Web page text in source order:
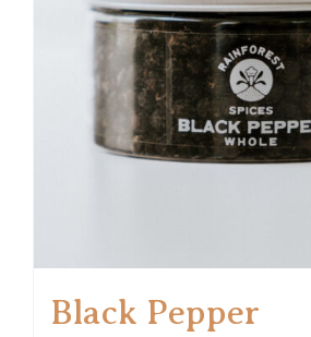
Black Pepper